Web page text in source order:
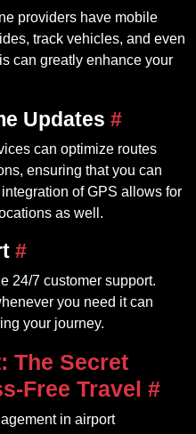
providers have mobile
track vehicles, and even
can greatly enhance your
Updates #
can optimize routes
ensuring that you can
of GPS allows for
as well.
#
24/7 customer support.
you need it can
your journey.
The Secret
Free Travel #
in airport